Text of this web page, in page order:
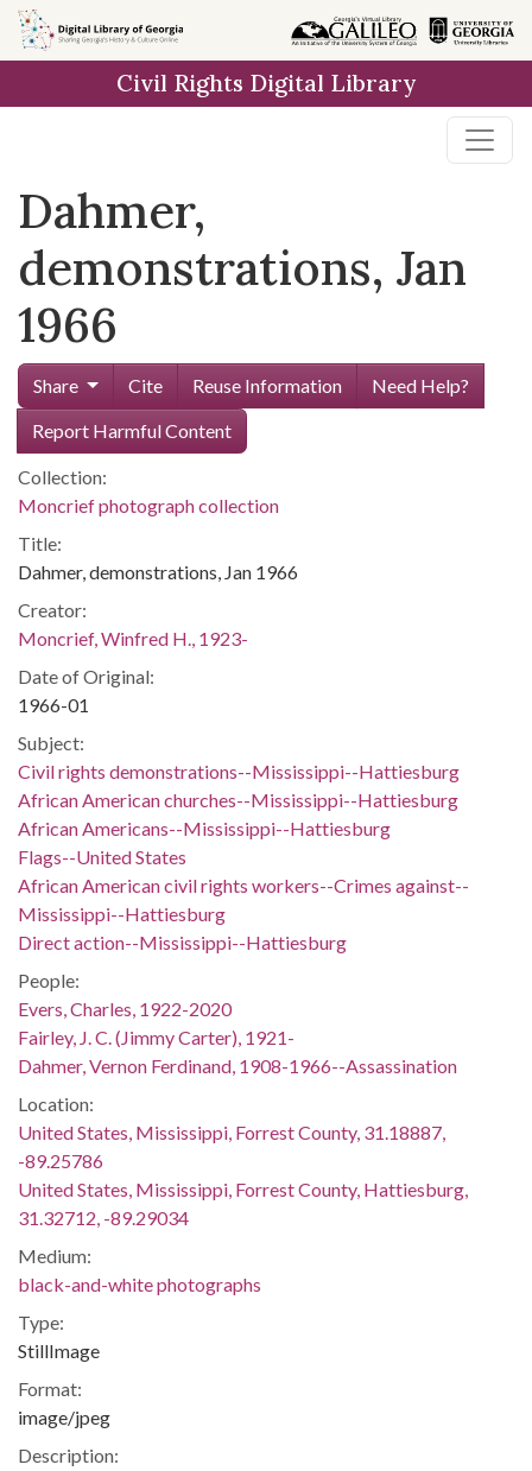
Skip to
main
Civil Rights Digital Library
Dahmer,
demonstrations, Jan
1966
Share Cite Reuse Information
Need Help?
Report Harmful Content
Collection:
Moncrief photograph collection
Title:
Dahmer, demonstrations, Jan 1966
Creator:
Moncrief, Winfred H., 1923-
Date of Original:
1966-01
Subject:
Civil rights demonstrations--Mississippi--Hattiesburg
African American churches--Mississippi--Hattiesburg
African Americans--Mississippi--Hattiesburg
Flags--United States
African American civil rights workers--Crimes against--
Mississippi--Hattiesburg
Direct action--Mississippi--Hattiesburg
People:
Evers, Charles, 1922-2020
Fairley, J. C. (Jimmy Carter), 1921-
Dahmer, Vernon Ferdinand, 1908-1966--Assassination
Location:
United States, Mississippi, Forrest County, 31.18887,
-89.25786
United States, Mississippi, Forrest County, Hattiesburg,
31.32712, -89.29034
Medium:
black-and-white photographs
Type:
StillImage
Format:
image/jpeg
Description: